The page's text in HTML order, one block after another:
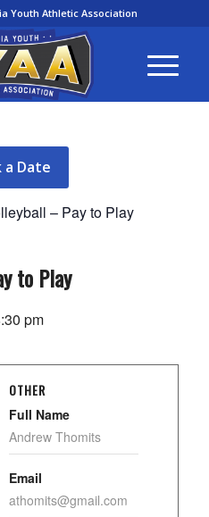
Youth Athletic Association
a Date
– Pay to Play
to Play
pm
OTHER
Full Name
Andrew Thomits
Email
athomits@gmail.com